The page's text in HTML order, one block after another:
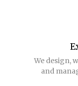
We design,
and